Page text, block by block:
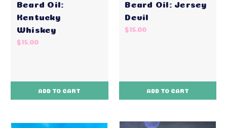
Beard Oil:
Kentucky
Whiskey
$15.00
ADD TO CART
Beard Oil: Jersey
Devil
$15.00
ADD TO CART